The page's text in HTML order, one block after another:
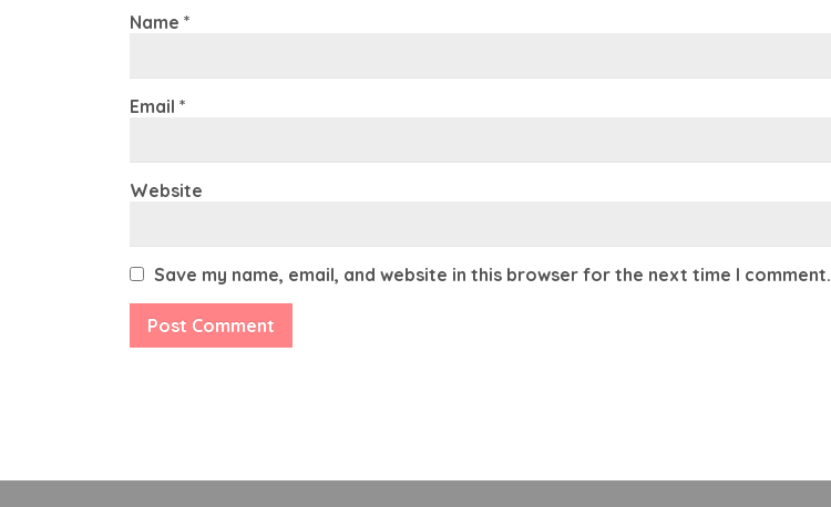
Name *
Email *
Website
Save my name, email, and website in this browser for the next time I comment.